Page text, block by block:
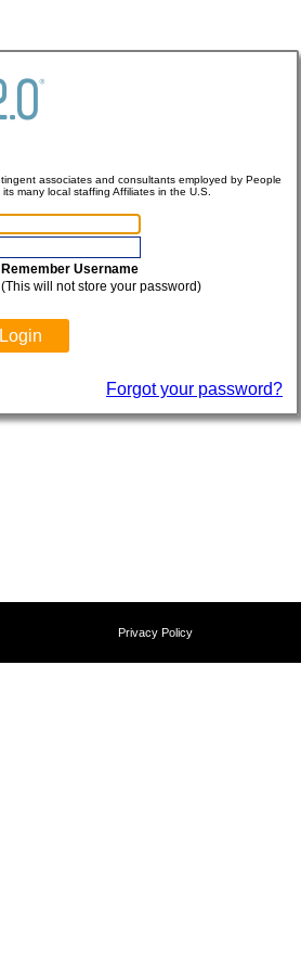
associates and consultants employed by People
many local staffing Affiliates in the U.S.
Remember Username
(This will not store your password)
Forgot your password?
Privacy Policy